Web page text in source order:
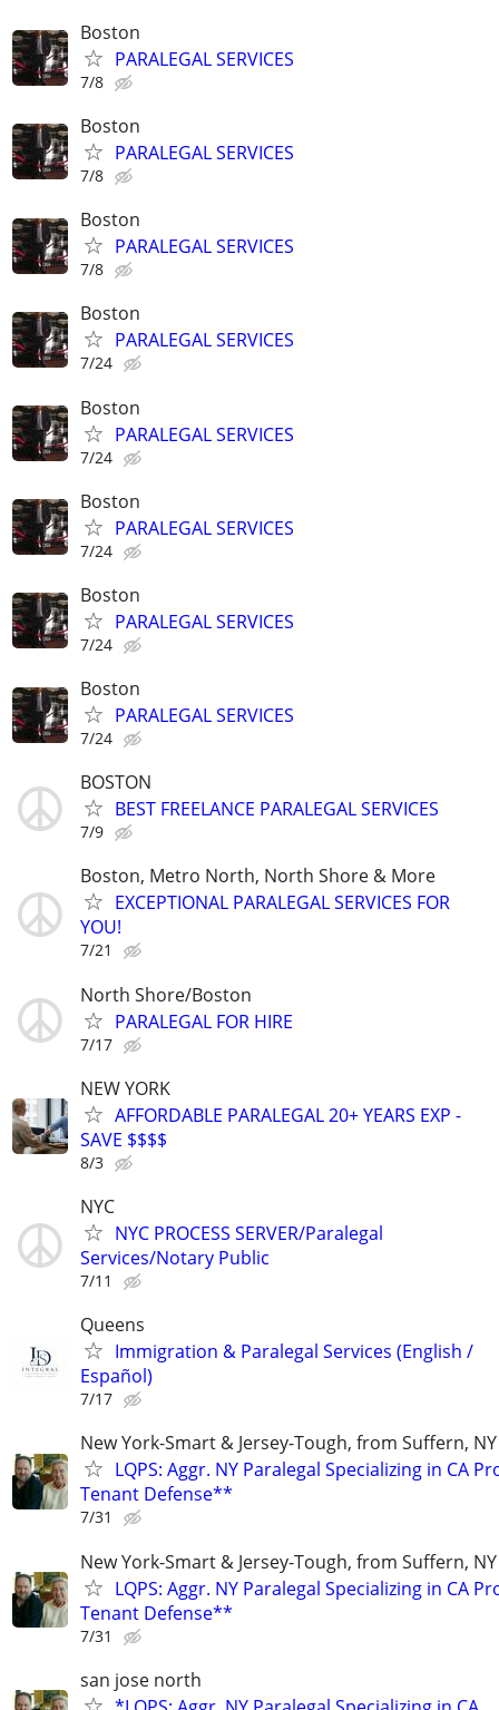
Boston
PARALEGAL SERVICES
7/8
Boston
PARALEGAL SERVICES
7/8
Boston
PARALEGAL SERVICES
7/8
Boston
PARALEGAL SERVICES
7/24
Boston
PARALEGAL SERVICES
7/24
Boston
PARALEGAL SERVICES
7/24
Boston
PARALEGAL SERVICES
7/24
Boston
PARALEGAL SERVICES
7/24
BOSTON
BEST FREELANCE PARALEGAL SERVICES
7/9
Boston, Metro North, North Shore & More
EXCEPTIONAL PARALEGAL SERVICES FOR
YOU!
7/21
North Shore/Boston
PARALEGAL FOR HIRE
7/17
NEW YORK
AFFORDABLE PARALEGAL 20+ YEARS EXP -
SAVE $$$$
8/3
NYC
NYC PROCESS SERVER/Paralegal
Services/Notary Public
7/11
Queens
Immigration & Paralegal Services (English /
Español)
7/17
New York-Smart & Jersey-Tough, from Suffern,
LQPS: Aggr. NY Paralegal Specializing in CA
Tenant Defense**
7/31
New York-Smart & Jersey-Tough, from Suffern,
LQPS: Aggr. NY Paralegal Specializing in CA
Tenant Defense**
7/31
san jose north